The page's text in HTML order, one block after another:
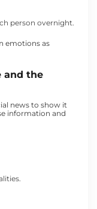
person overnight.
emotions as
and the
news to show it
information and